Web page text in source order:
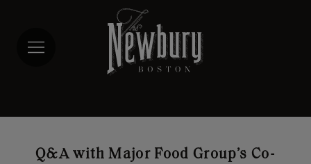
content
Q&A with Major Food Group’s Co-